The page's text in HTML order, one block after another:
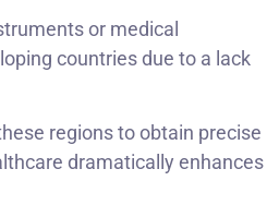
or medical
countries due to a lack
regions to obtain precise
dramatically enhances